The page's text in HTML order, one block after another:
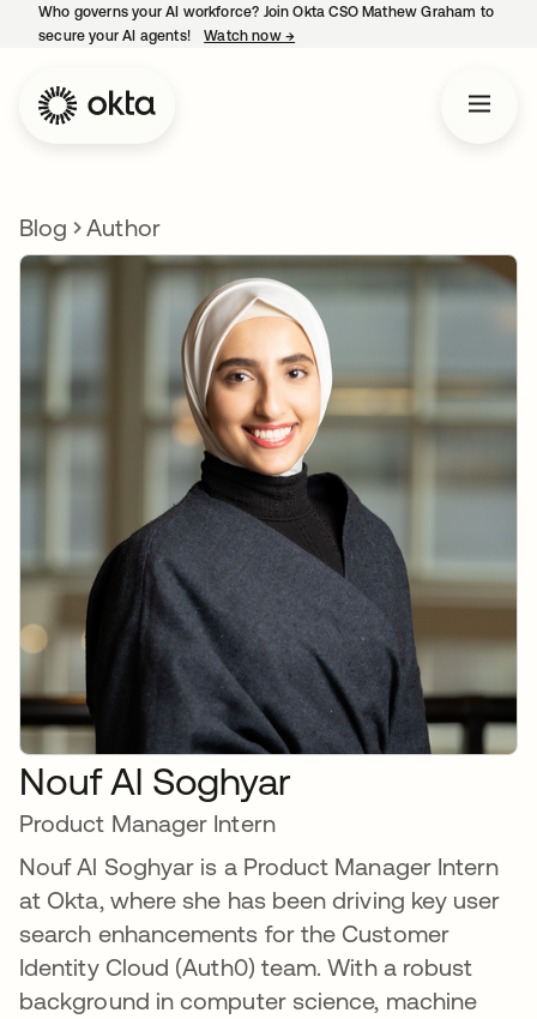
Who governs your AI workforce? Join Okta CSO Mathew Graham to
secure your AI agents!
Watch now →
Blog Author
Nouf Al Soghyar
Product Manager Intern
Nouf Al Soghyar is a Product Manager Intern
at Okta, where she has been driving key user
search enhancements for the Customer
Identity Cloud (Auth0) team. With a robust
background in computer science, machine